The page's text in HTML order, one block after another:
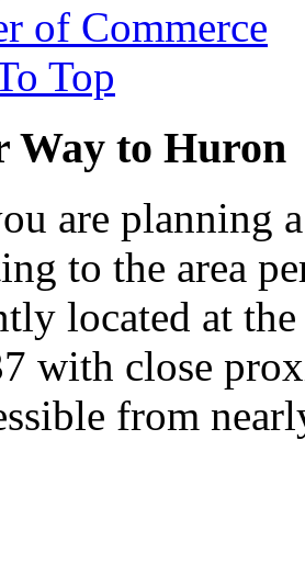
of Commerce
Top
Way to Huron
are planning
to the area
located at
with close
from